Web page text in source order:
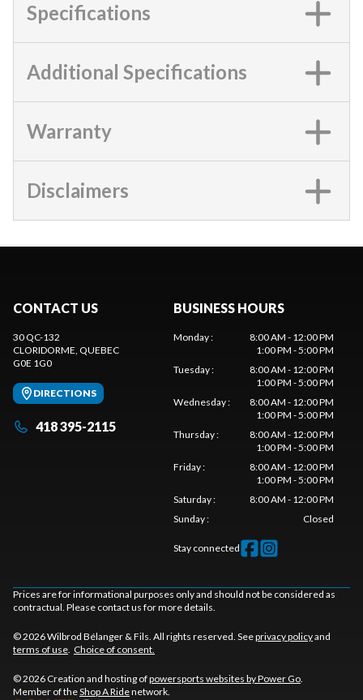
Specifications
Additional Specifications
Warranty
Disclaimers
CONTACT US
30 QC-132
CLORIDORME, QUEBEC
G0E 1G0
DIRECTIONS
418 395-2115
BUSINESS HOURS
Monday:
8:00 AM - 12:00 PM
1:00 PM - 5:00 PM
Tuesday:
8:00 AM - 12:00 PM
1:00 PM - 5:00 PM
Wednesday:
8:00 AM - 12:00 PM
1:00 PM - 5:00 PM
Thursday:
8:00 AM - 12:00 PM
1:00 PM - 5:00 PM
Friday:
8:00 AM - 12:00 PM
1:00 PM - 5:00 PM
Saturday:
8:00 AM - 12:00 PM
Sunday: Closed
Stay connected
Prices are for informational purposes only and should not be considered as
contractual. Please contact us for more details.
© 2026 Wilbrod Bélanger & Fils. All rights reserved. Seeprivacy policyand
terms of use. Choice of consent.
© 2026 Creation and hosting ofpowersports websites by Power Go.
Member of theShop A Ridenetwork.